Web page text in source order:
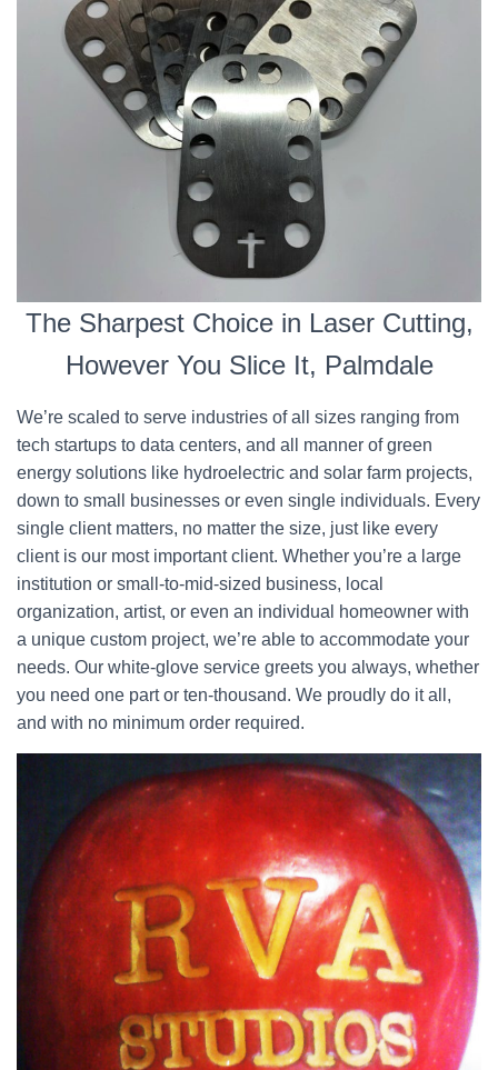
The Sharpest Choice in Laser Cutting,
However You Slice It, Palmdale
We’re scaled to serve industries of all sizes ranging from
tech startups to data centers, and all manner of green
energy solutions like hydroelectric and solar farm projects,
down to small businesses or even single individuals. Every
single client matters, no matter the size, just like every
client is our most important client. Whether you’re a large
institution or small-to-mid-sized business, local
organization, artist, or even an individual homeowner with
a unique custom project, we’re able to accommodate your
needs. Our white-glove service greets you always, whether
you need one part or ten-thousand. We proudly do it all,
and with no minimum order required.